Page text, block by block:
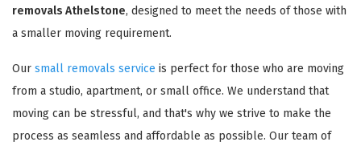
removals Athelstone, designed to meet the needs of those with
a smaller moving requirement.
Our small removals service is perfect for those who are moving
from a studio, apartment, or small office. We understand that
moving can be stressful, and that's why we strive to make the
process as seamless and affordable as possible. Our team of